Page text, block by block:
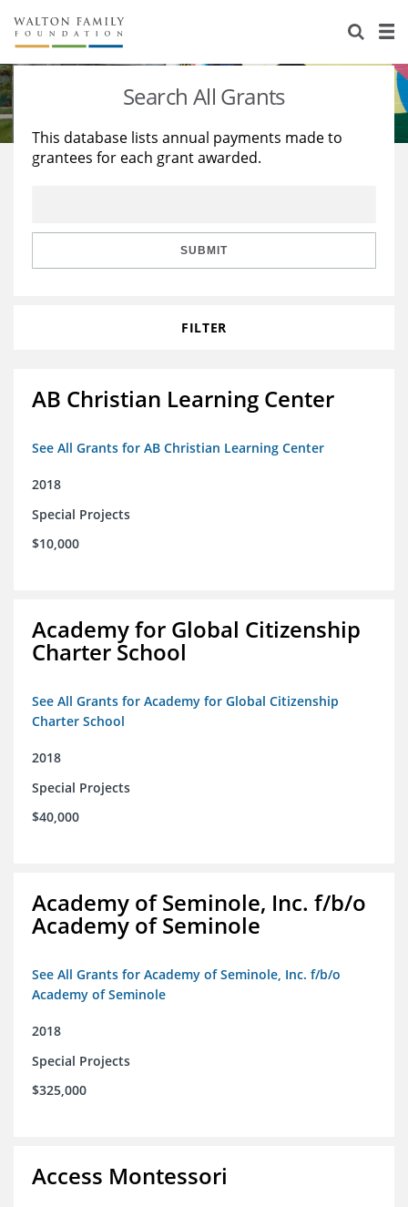
About Us
Staff
Reports & Financials
Stories
Education
Learning
Search All Grants
This database lists annual payments made to
grantees for each grant awarded.
SUBMIT
FILTER
AB Christian Learning Center
See All Grants for AB Christian Learning Center
2018
Special Projects
$10,000
Academy for Global Citizenship
Charter School
See All Grants for Academy for Global Citizenship
Charter School
2018
Special Projects
$40,000
Academy of Seminole, Inc. f/b/o
Academy of Seminole
See All Grants for Academy of Seminole, Inc. f/b/o
Academy of Seminole
2018
Special Projects
$325,000
Access Montessori